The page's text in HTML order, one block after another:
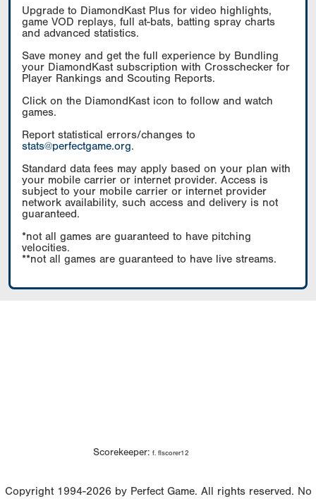
Upgrade to DiamondKast Plus for video highlights,
game VOD replays, full at-bats, batting spray charts
and advanced statistics.
Save money and get the full experience by Bundling
your DiamondKast subscription with Crosschecker for
Player Rankings and Scouting Reports.
Click on the DiamondKast icon to follow and watch
games.
Report statistical errors/changes to
stats@perfectgame.org.
Standard data fees may apply based on your plan with
your mobile carrier or internet provider. Access is
subject to your mobile carrier or internet provider
network availability, such access and delivery is not
guaranteed.
*not all games are guaranteed to have pitching
velocities.
**not all games are guaranteed to have live streams.
Scorekeeper: f. flscorer12
Copyright 1994-2026 by Perfect Game. All rights reserved. No